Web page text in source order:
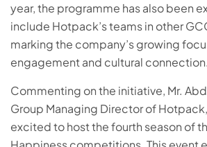
year, the programme has also been
include Hotpack’s teams in other
marking the company’s growing
engagement and cultural connection.
Commenting on the initiative, Mr.
Group Managing Director of Hotpack,
excited to host the fourth season of